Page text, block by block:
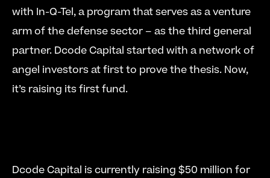
with In-Q-Tel, a program that serves as a venture
arm of the defense sector – as the third general
partner. Dcode Capital started with a network of
angel investors at first to prove the thesis. Now,
it’s raising its first fund.
Dcode Capital is currently raising $50 million for